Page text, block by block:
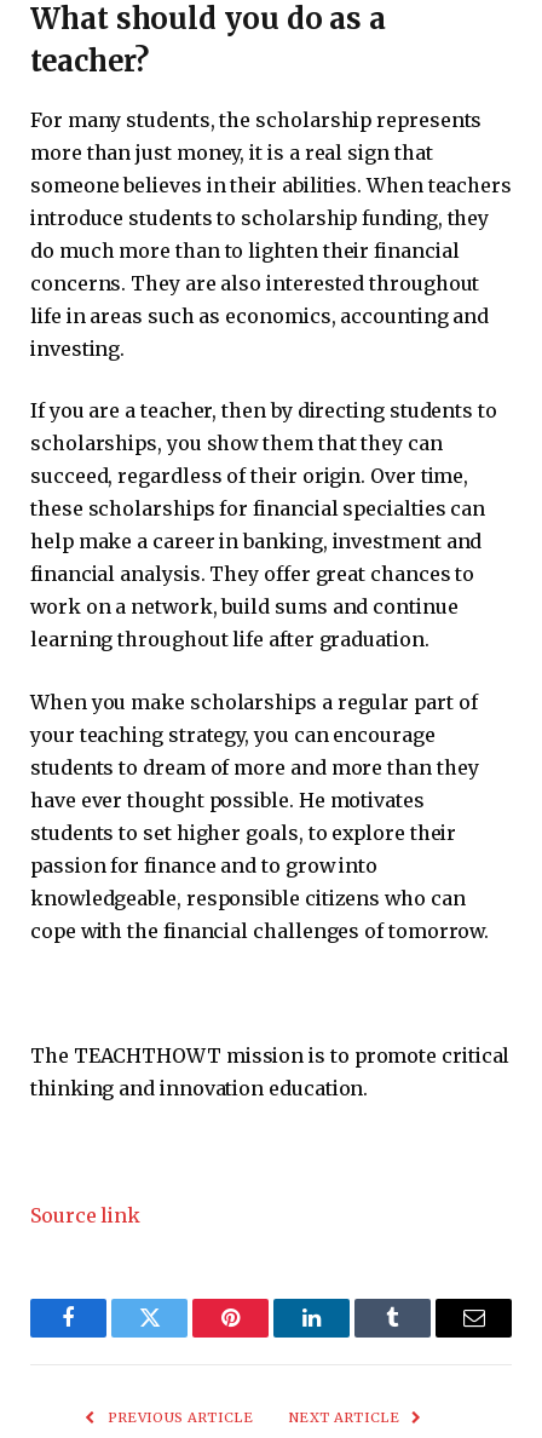
What should you do as a
teacher?
For many students, the scholarship represents
more than just money, it is a real sign that
someone believes in their abilities. When teachers
introduce students to scholarship funding, they
do much more than to lighten their financial
concerns. They are also interested throughout
life in areas such as economics, accounting and
investing.
If you are a teacher, then by directing students to
scholarships, you show them that they can
succeed, regardless of their origin. Over time,
these scholarships for financial specialties can
help make a career in banking, investment and
financial analysis. They offer great chances to
work on a network, build sums and continue
learning throughout life after graduation.
When you make scholarships a regular part of
your teaching strategy, you can encourage
students to dream of more and more than they
have ever thought possible. He motivates
students to set higher goals, to explore their
passion for finance and to grow into
knowledgeable, responsible citizens who can
cope with the financial challenges of tomorrow.
The TEACHTHOWT mission is to promote critical
thinking and innovation education.
Source link
FacebookTwitter Pinterest LinkedInTumblr Email
PREVIOUS ARTICLE NEXT ARTICLE